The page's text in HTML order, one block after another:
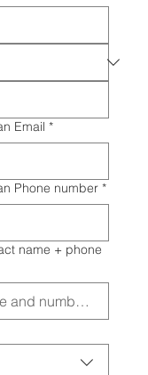
Email *
Phone number *
name + phone